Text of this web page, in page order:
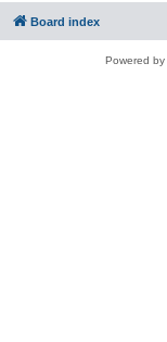
Board index
Powered by